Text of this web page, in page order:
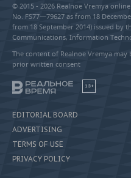
© 2015 - 2026 Realnoe Vremya
No. FS77—79627 as from 18
from 18 September 2014) issued by
Communications, Information
The content of Realnoe Vremya
prior written consent
18+
EDITORIAL BOARD
ADVERTISING
TERMS OF USE
PRIVACY POLICY